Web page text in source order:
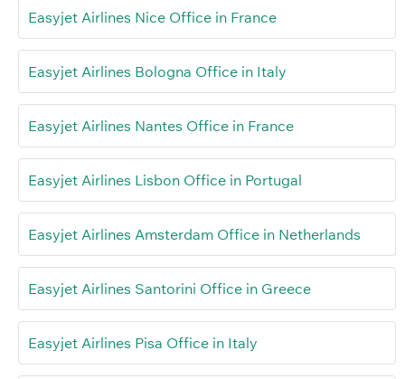
Easyjet Airlines Nice Office in France
Easyjet Airlines Bologna Office in Italy
Easyjet Airlines Nantes Office in France
Easyjet Airlines Lisbon Office in Portugal
Easyjet Airlines Amsterdam Office in Netherlands
Easyjet Airlines Santorini Office in Greece
Easyjet Airlines Pisa Office in Italy